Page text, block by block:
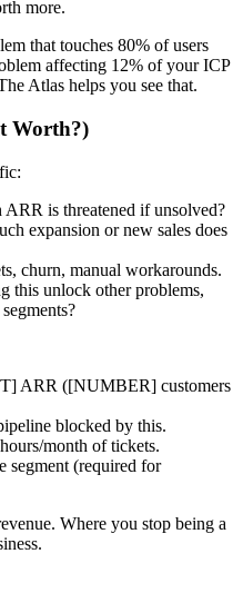
more.
that touches 80% of users
affecting 12% of your ICP
Atlas helps you see that.
Worth?)
ARR is threatened if unsolved?
expansion or new sales does
churn, manual workarounds.
this unlock other problems,
ARR ([NUMBER] customers
blocked by this.
month of tickets.
segment (required for
Where you stop being a